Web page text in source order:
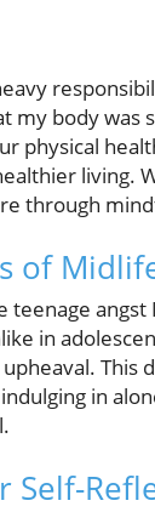
my body
physical
living.
through
of
in
This
in
Self-